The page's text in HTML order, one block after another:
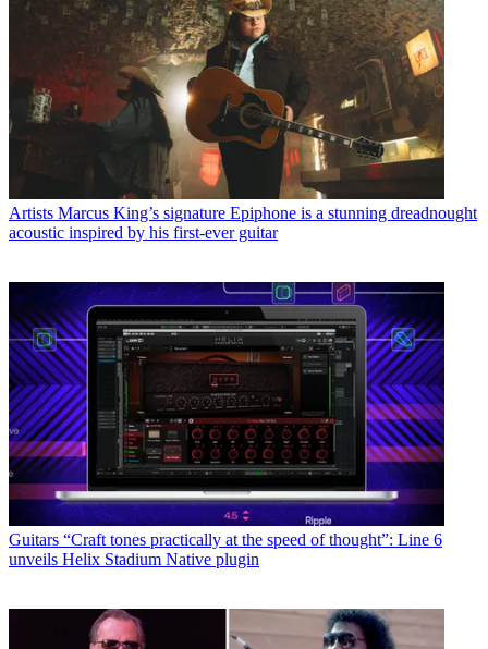
Artists Marcus King’s signature Epiphone is a stunning dreadnought
acoustic inspired by his first-ever guitar
Guitars “Craft tones practically at the speed of thought”: Line 6
unveils Helix Stadium Native plugin